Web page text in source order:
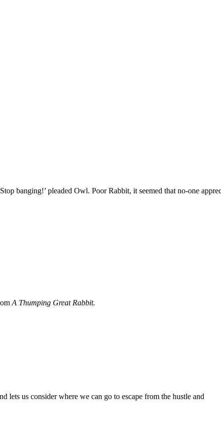
banging!’ pleaded Owl. Poor Rabbit, it seemed that no-one
A Thumping Great Rabbit.
lets us consider where we can go to escape from the hustle and